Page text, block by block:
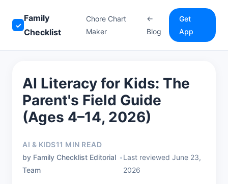
✓
Family
Checklist
Chore Chart
Maker
←
Blog
Get
App
AI Literacy for Kids: The
Parent's Field Guide
(Ages 4–14, 2026)
AI & KIDS11 MIN READ
by Family Checklist Editorial
Team
•Last reviewed June 23,
2026